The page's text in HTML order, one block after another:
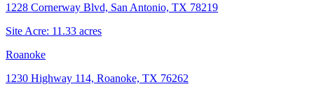
1228 Cornerway Blvd, San Antonio, TX 78219
Site Acre: 11.33 acres
Roanoke
1230 Highway 114, Roanoke, TX 76262